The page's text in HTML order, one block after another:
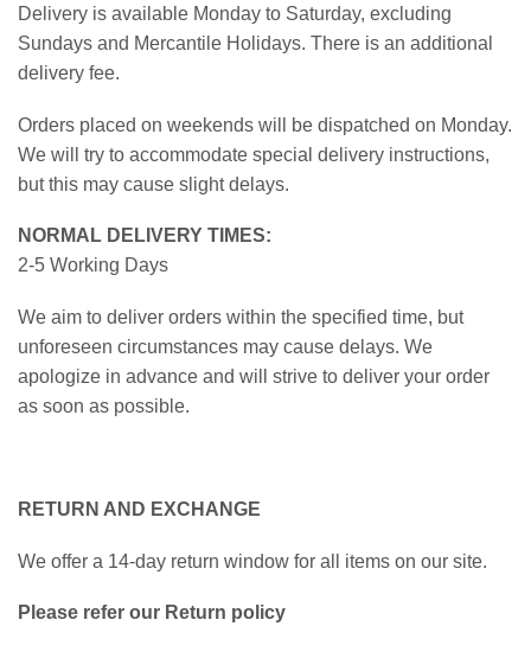
Delivery is available Monday to Saturday, excluding
Sundays and Mercantile Holidays. There is an additional
delivery fee.
Orders placed on weekends will be dispatched on Monday.
We will try to accommodate special delivery instructions,
but this may cause slight delays.
NORMAL DELIVERY TIMES:
2-5 Working Days
We aim to deliver orders within the specified time, but
unforeseen circumstances may cause delays. We
apologize in advance and will strive to deliver your order
as soon as possible.
RETURN AND EXCHANGE
We offer a 14-day return window for all items on our site.
Please refer our Return policy